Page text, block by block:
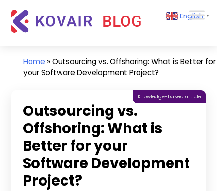
content
Kovair
Updates
and
English ▼
Home »Outsourcing vs. Offshoring: What is Better for
your Software Development Project?
Outsourcing vs.
Offshoring: What is
Better for your
Software Development
Project?
Knowledge-based article